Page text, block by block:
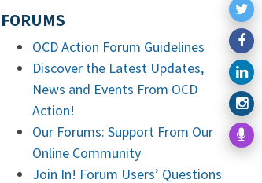
FORUMS
OCD Action Forum Guidelines
Discover the Latest Updates,
News and Events From OCD
Action!
Our Forums: Support From Our
Online Community
Join In! Forum Users’ Questions